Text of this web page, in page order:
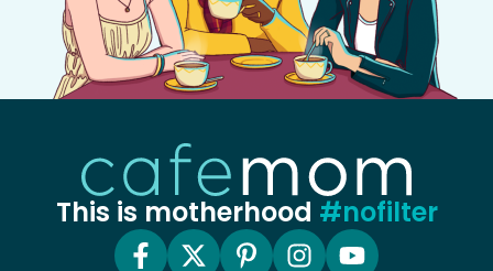
This is motherhood #nofilter